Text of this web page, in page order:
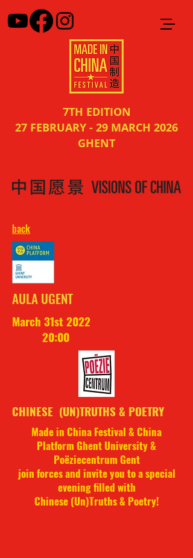
7TH EDITION
27 FEBRUARY - 29 MARCH 2026
GHENT
back
AULA UGENT
March 31st 2022
20:00
CHINESE (UN)TRUTHS & POETRY
Made in China Festival & China
Platform Ghent University &
Poëziecentrum Gent
join forces and invite you to a special
evening filled with
Chinese (Un)Truths & Poetry!